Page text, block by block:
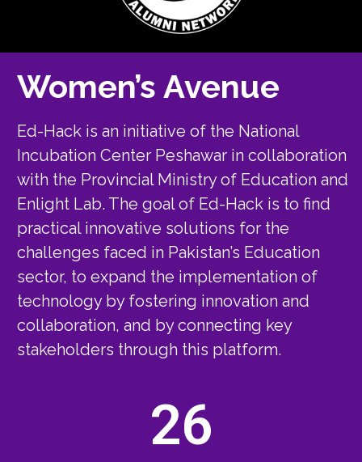
Women’s Avenue
Ed-Hack is an initiative of the National
Incubation Center Peshawar in collaboration
with the Provincial Ministry of Education and
Enlight Lab. The goal of Ed-Hack is to find
practical innovative solutions for the
challenges faced in Pakistan’s Education
sector, to expand the implementation of
technology by fostering innovation and
collaboration, and by connecting key
stakeholders through this platform.
26